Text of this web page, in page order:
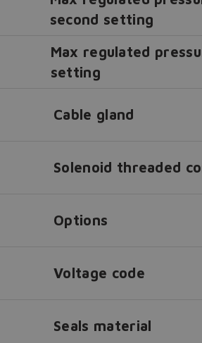
Do you want to leave
configurator?
The running selection
second setting
Max regulated
setting
Cable gland
Solenoid threaded
Options
Voltage code
Seals material